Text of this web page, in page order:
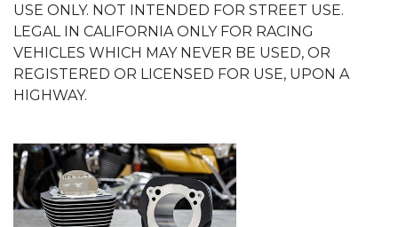
USE ONLY. NOT INTENDED FOR STREET USE.
LEGAL IN CALIFORNIA ONLY FOR RACING
VEHICLES WHICH MAY NEVER BE USED, OR
REGISTERED OR LICENSED FOR USE, UPON A
HIGHWAY.